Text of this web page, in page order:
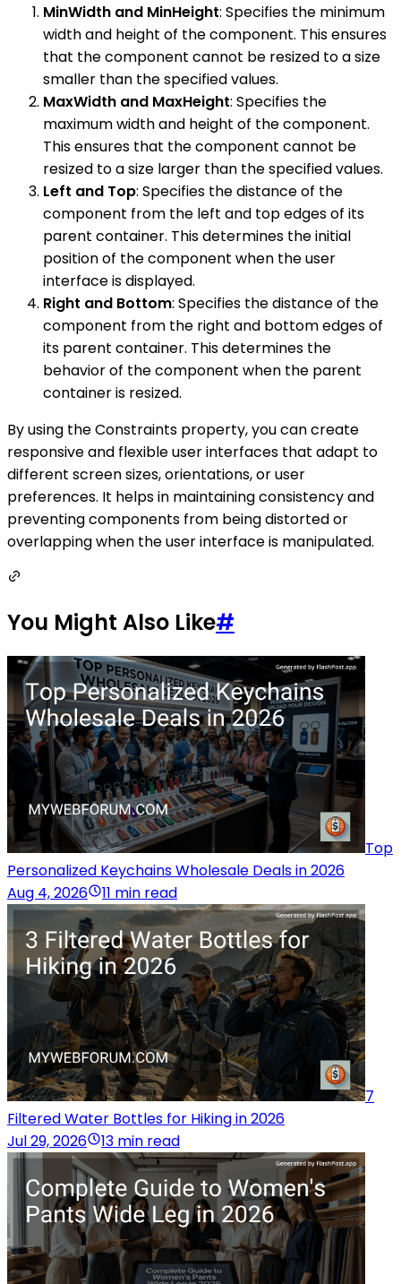
MinWidth and MinHeight: Specifies the minimum
width and height of the component. This ensures
that the component cannot be resized to a size
smaller than the specified values.
MaxWidth and MaxHeight: Specifies the
maximum width and height of the component.
This ensures that the component cannot be
resized to a size larger than the specified values.
Left and Top: Specifies the distance of the
component from the left and top edges of its
parent container. This determines the initial
position of the component when the user
interface is displayed.
Right and Bottom: Specifies the distance of the
component from the right and bottom edges of
its parent container. This determines the
behavior of the component when the parent
container is resized.
By using the Constraints property, you can create
responsive and flexible user interfaces that adapt to
different screen sizes, orientations, or user
preferences. It helps in maintaining consistency and
preventing components from being distorted or
overlapping when the user interface is manipulated.
You Might Also Like#
Top
Personalized Keychains Wholesale Deals in 2026
Aug 4, 2026
11 min read
7
Filtered Water Bottles for Hiking in 2026
Jul 29, 2026
13 min read